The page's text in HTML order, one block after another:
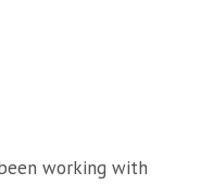
working with